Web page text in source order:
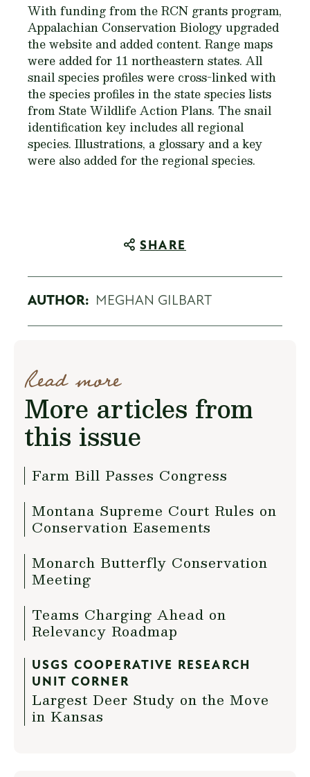
With funding from the RCN grants program,
Appalachian Conservation Biology upgraded
the website and added content. Range maps
were added for 11 northeastern states. All
snail species profiles were cross-linked with
the species profiles in the state species lists
from State Wildlife Action Plans. The snail
identification key includes all regional
species. Illustrations, a glossary and a key
were also added for the regional species.
SHARE
AUTHOR: MEGHAN GILBART
Read more
More articles from
this issue
Farm Bill Passes Congress
Montana Supreme Court Rules on
Conservation Easements
Monarch Butterfly Conservation
Meeting
Teams Charging Ahead on
Relevancy Roadmap
USGS COOPERATIVE RESEARCH
UNIT CORNER
Largest Deer Study on the Move
in Kansas